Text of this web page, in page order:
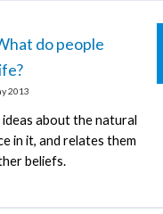
do people
2013
about the natural
in it, and relates them
beliefs.